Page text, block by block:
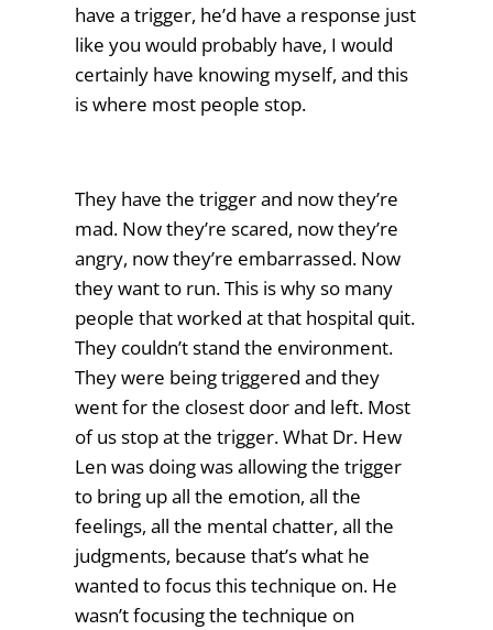
have a trigger, he’d have a response just
like you would probably have, I would
certainly have knowing myself, and this
is where most people stop.
They have the trigger and now they’re
mad. Now they’re scared, now they’re
angry, now they’re embarrassed. Now
they want to run. This is why so many
people that worked at that hospital quit.
They couldn’t stand the environment.
They were being triggered and they
went for the closest door and left. Most
of us stop at the trigger. What Dr. Hew
Len was doing was allowing the trigger
to bring up all the emotion, all the
feelings, all the mental chatter, all the
judgments, because that’s what he
wanted to focus this technique on. He
wasn’t focusing the technique on